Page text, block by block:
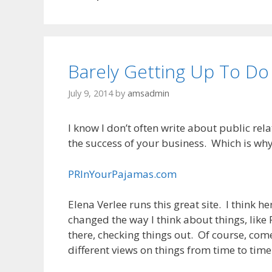
Barely Getting Up To
July 9, 2014 by amsadmin
I know I don’t often write about public
the success of your business. Which is
PRInYourPajamas.com
Elena Verlee runs this great site. I think
changed the way I think about things,
there, checking things out. Of course,
different views on things from time to